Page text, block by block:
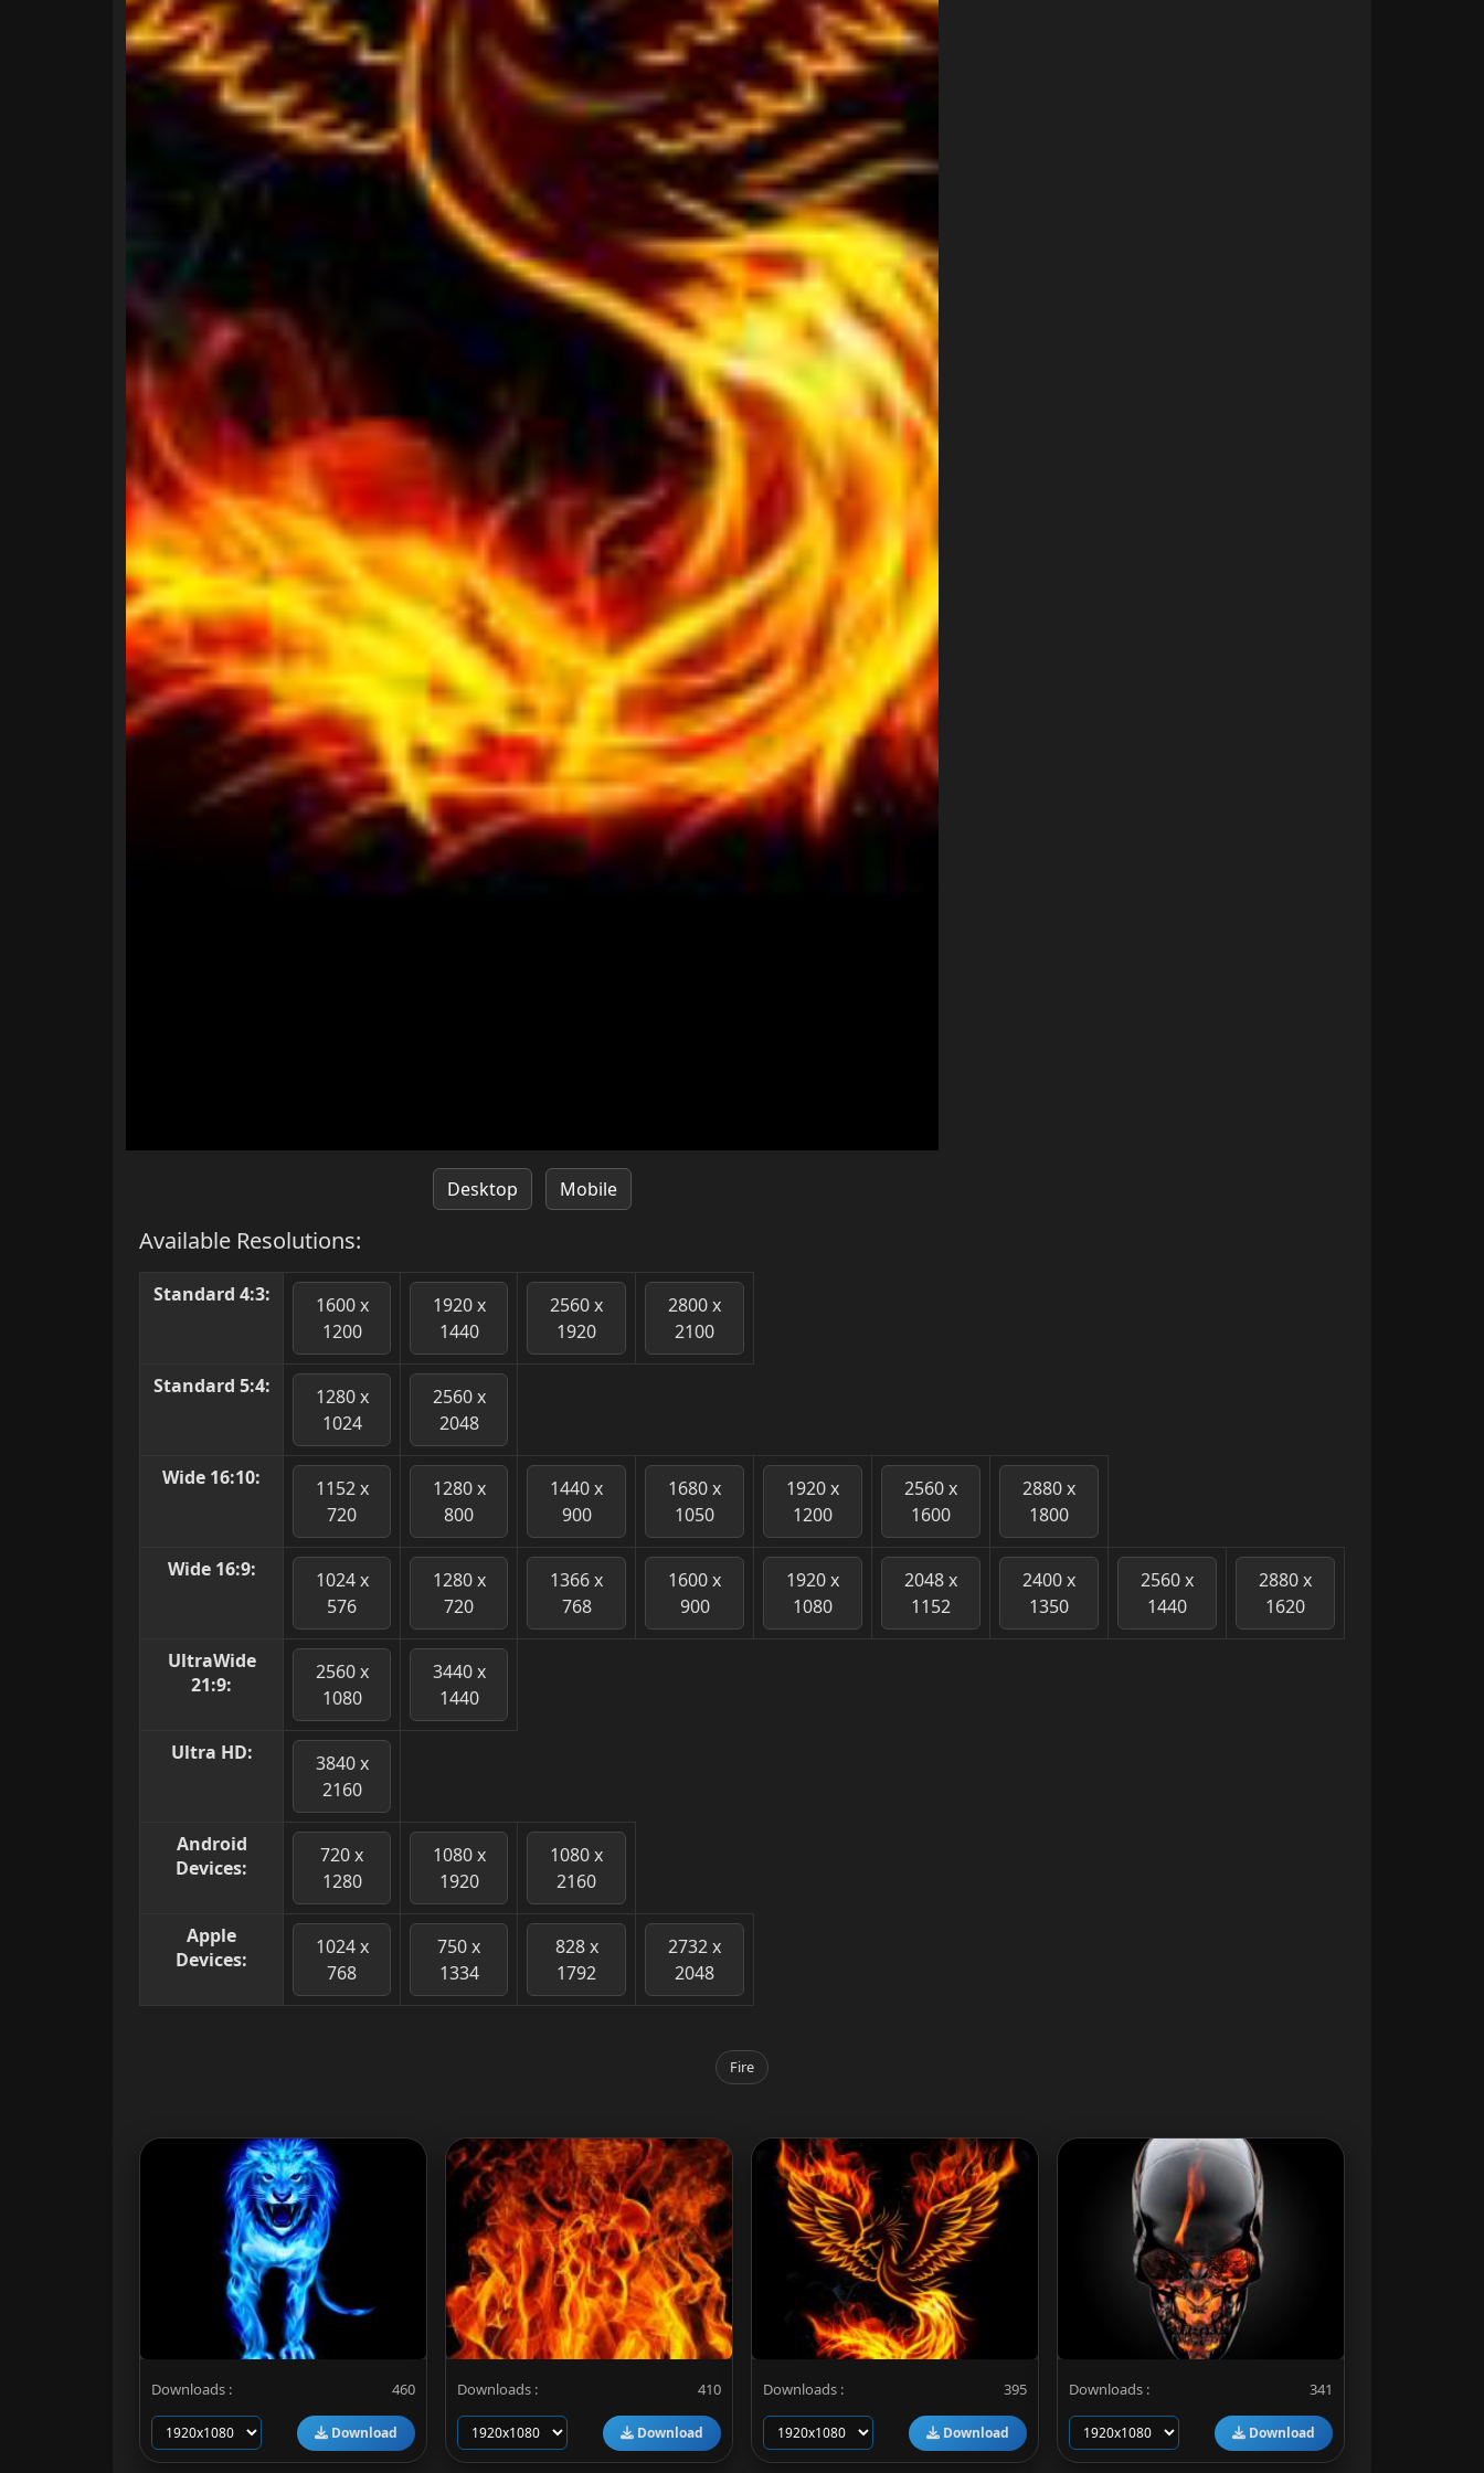
Desktop Mobile
Available Resolutions:
Standard 4:3:
1600 x
1200
1920 x
1440
2560 x
1920
2800 x
2100
Standard 5:4:
1280 x
1024
2560 x
2048
Wide 16:10:
1152 x
720
1280 x
800
1440 x
900
1680 x
1050
1920 x
1200
2560 x
1600
2880 x
1800
Wide 16:9:
1024 x
576
1280 x
720
1366 x
768
1600 x
900
1920 x
1080
2048 x
1152
2400 x
1350
2560 x
1440
2880 x
1620
UltraWide
21:9:
2560 x
1080
3440 x
1440
Ultra HD:
3840 x
2160
Android
Devices:
720 x
1280
1080 x
1920
1080 x
2160
Apple
Devices:
1024 x
768
750 x
1334
828 x
1792
2732 x
2048
Fire
Downloads : 460
Download
Downloads : 410
Download
Downloads : 395
Download
Downloads : 341
Download